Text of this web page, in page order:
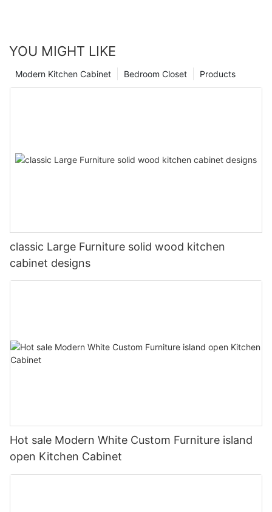
YOU MIGHT LIKE
Products
Bedroom Closet
Modern Kitchen Cabinet
classic Large Furniture solid wood kitchen
cabinet designs
Hot sale Modern White Custom Furniture island
open Kitchen Cabinet